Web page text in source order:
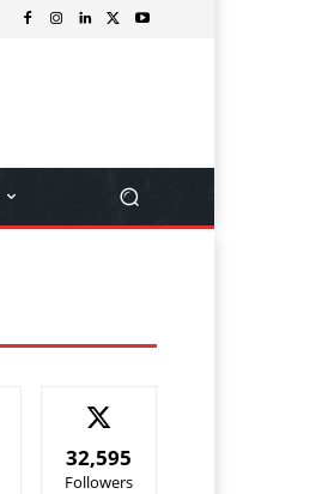
32,595
Followers